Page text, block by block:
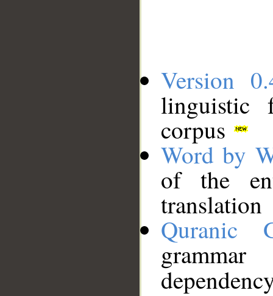
Version
linguistic
corpus
Word by
of the
translation
Quranic